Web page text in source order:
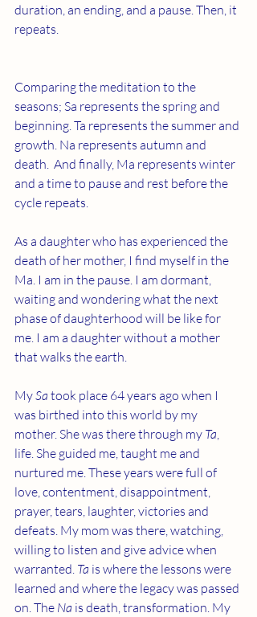
duration, an ending, and a pause. Then, it
repeats.
Comparing the meditation to the
seasons; Sa represents the spring and
beginning. Ta represents the summer and
growth. Na represents autumn and
death.  And finally, Ma represents winter
and a time to pause and rest before the
cycle repeats.
As a daughter who has experienced the
death of her mother, I find myself in the
Ma. I am in the pause. I am dormant,
waiting and wondering what the next
phase of daughterhood will be like for
me. I am a daughter without a mother
that walks the earth.
My Sa took place 64 years ago when I
was birthed into this world by my
mother. She was there through my Ta,
life. She guided me, taught me and
nurtured me. These years were full of
love, contentment, disappointment,
prayer, tears, laughter, victories and
defeats. My mom was there, watching,
willing to listen and give advice when
warranted. Ta is where the lessons were
learned and where the legacy was passed
on. The Na is death, transformation. My